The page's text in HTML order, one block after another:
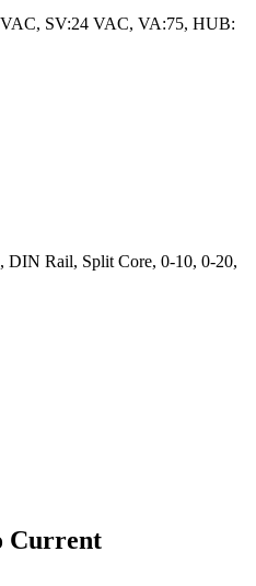
VAC, SV:24 VAC, VA:75, HUB:
DIN Rail, Split Core, 0-10, 0-20,
Current